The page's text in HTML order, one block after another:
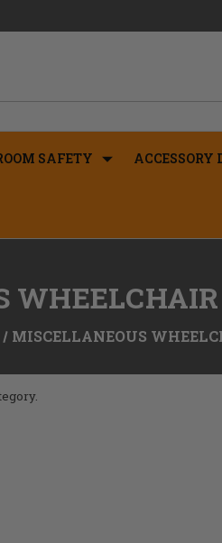
SAFETY ACCESSORY
WHEELCHAIR
MISCELLANEOUS